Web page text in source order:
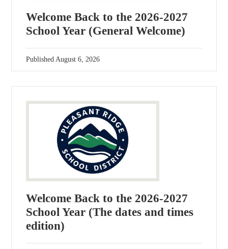
Welcome Back to the 2026-2027
School Year (General Welcome)
Published August 6, 2026
Welcome Back to the 2026-2027
School Year (The dates and times
edition)